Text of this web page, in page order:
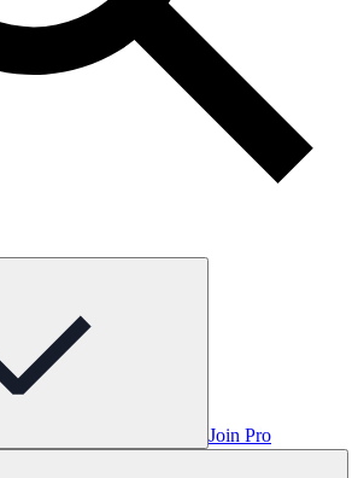
Join Pro